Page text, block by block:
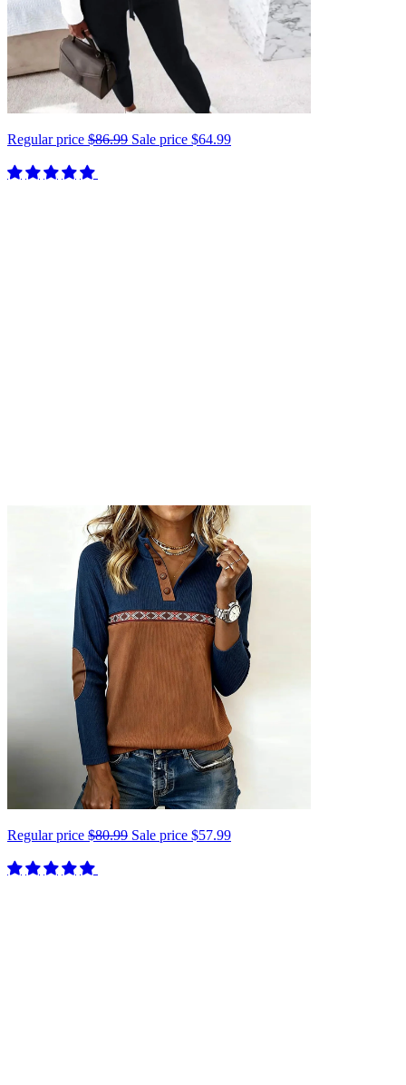
Regular price $86.99 Sale price $64.99
Regular price $80.99 Sale price $57.99